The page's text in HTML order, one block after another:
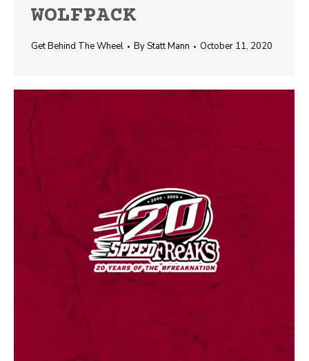
WOLFPACK
Get Behind The Wheel ByStatt Mann October 11, 2020